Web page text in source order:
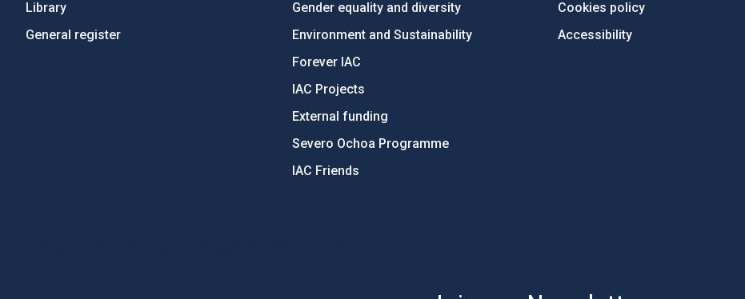
Library
General register
Gender equality and diversity
Environment and Sustainability
Forever IAC
IAC Projects
External funding
Severo Ochoa Programme
IAC Friends
Cookies policy
Accessibility